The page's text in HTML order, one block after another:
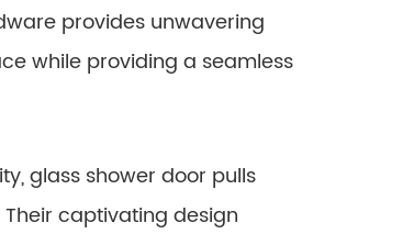
provides unwavering
while providing a seamless
glass shower door pulls
captivating design